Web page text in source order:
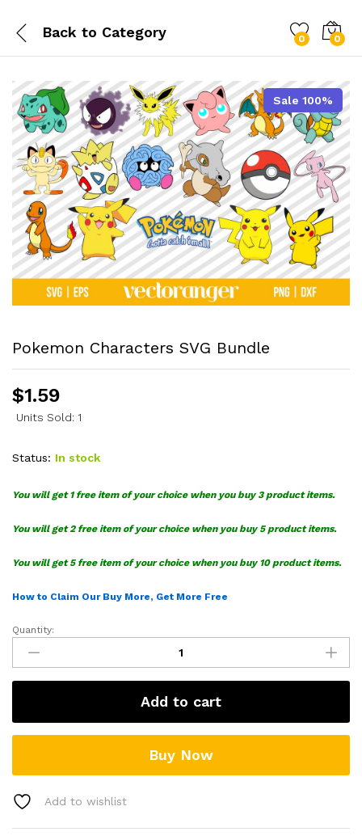
Back to Category 0 0
Sale 100%
Pokemon Characters SVG Bundle
$1.59
Units Sold: 1
Status: In stock
You will get 1 free item of your choice when you buy 3 product items.
You will get 2 free item of your choice when you buy 5 product items.
You will get 5 free item of your choice when you buy 10 product items.
How to Claim Our Buy More, Get More Free
Pokemon
Characters
SVG
Bundle
Quantity:
Add to cart
Buy Now
Add to wishlist